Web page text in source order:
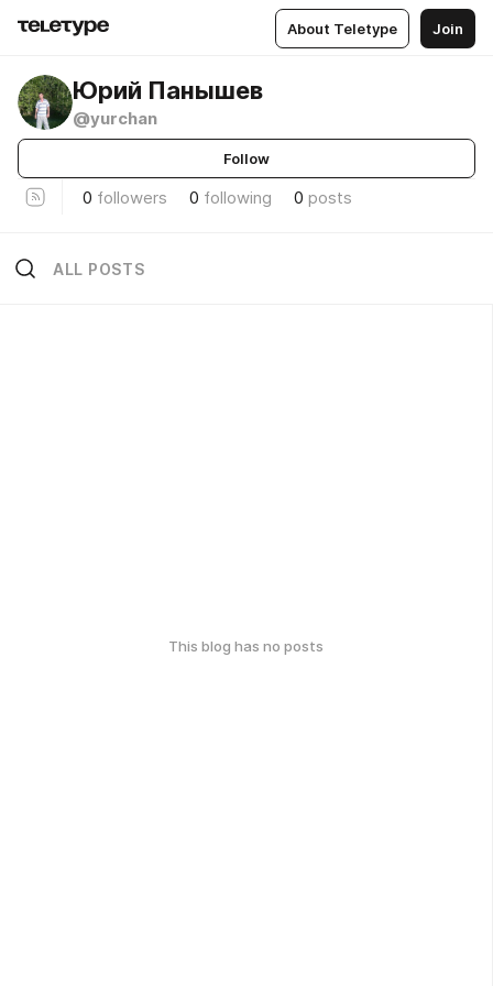
About Teletype Join
Юрий Панышев
@yurchan
Follow
0 followers 0 following 0 posts
ALL POSTS
This blog has no posts